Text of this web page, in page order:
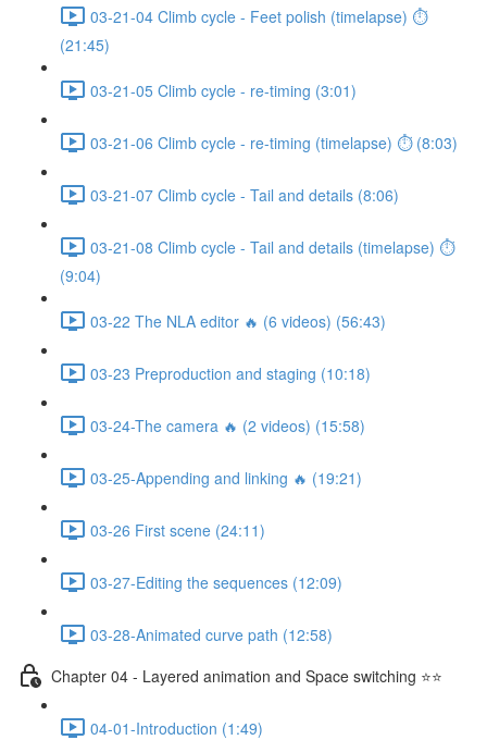
03-21-04 Climb cycle - Feet polish (timelapse) ⏱
(21:45)
03-21-05 Climb cycle - re-timing (3:01)
03-21-06 Climb cycle - re-timing (timelapse) ⏱ (8:03)
03-21-07 Climb cycle - Tail and details (8:06)
03-21-08 Climb cycle - Tail and details (timelapse) ⏱
(9:04)
03-22 The NLA editor 🔥 (6 videos) (56:43)
03-23 Preproduction and staging (10:18)
03-24-The camera 🔥 (2 videos) (15:58)
03-25-Appending and linking 🔥 (19:21)
03-26 First scene (24:11)
03-27-Editing the sequences (12:09)
03-28-Animated curve path (12:58)
Chapter 04 - Layered animation and Space switching ⭐⭐
04-01-Introduction (1:49)